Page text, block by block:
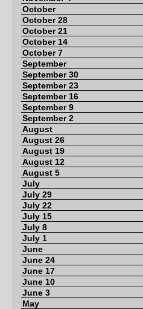
October
October 28
October 21
October 14
October 7
September
September 30
September 23
September 16
September 9
September 2
August
August 26
August 19
August 12
August 5
July
July 29
July 22
July 15
July 8
July 1
June
June 24
June 17
June 10
June 3
May